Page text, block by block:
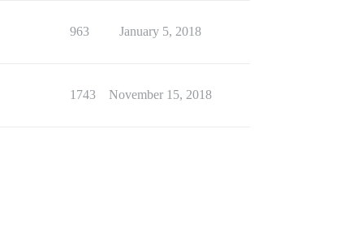
963 January 5, 2018
1743 November 15, 2018